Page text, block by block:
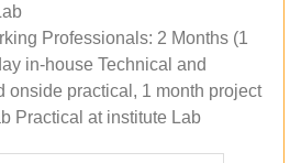
Professionals: 2 Months (1
in-house Technical and
onside practical, 1 month project
Practical at institute Lab